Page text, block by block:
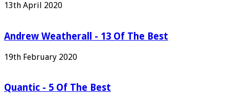
13th April 2020
Andrew Weatherall - 13 Of The Best
19th February 2020
Quantic - 5 Of The Best